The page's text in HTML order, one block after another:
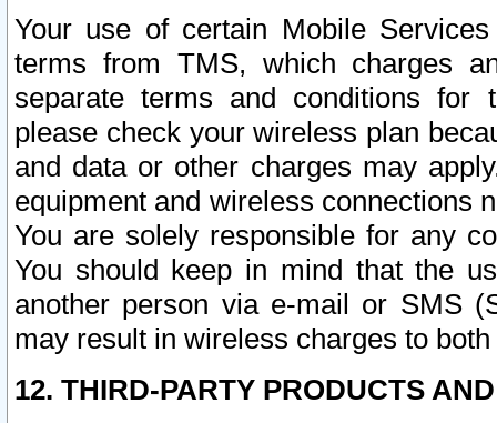
Your use of certain Mobile
terms from TMS, which charges
separate terms and conditions for
please check your wireless plan
and data or other charges may
equipment and wireless connections
You are solely responsible for any
You should keep in mind that the
another person via e-mail or SMS
may result in wireless charges to
12. THIRD-PARTY PRODUCTS